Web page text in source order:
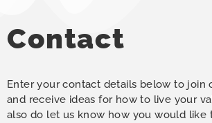
Contact
Enter your contact details below to join
and receive ideas for how to live your
also do let us know how you would like